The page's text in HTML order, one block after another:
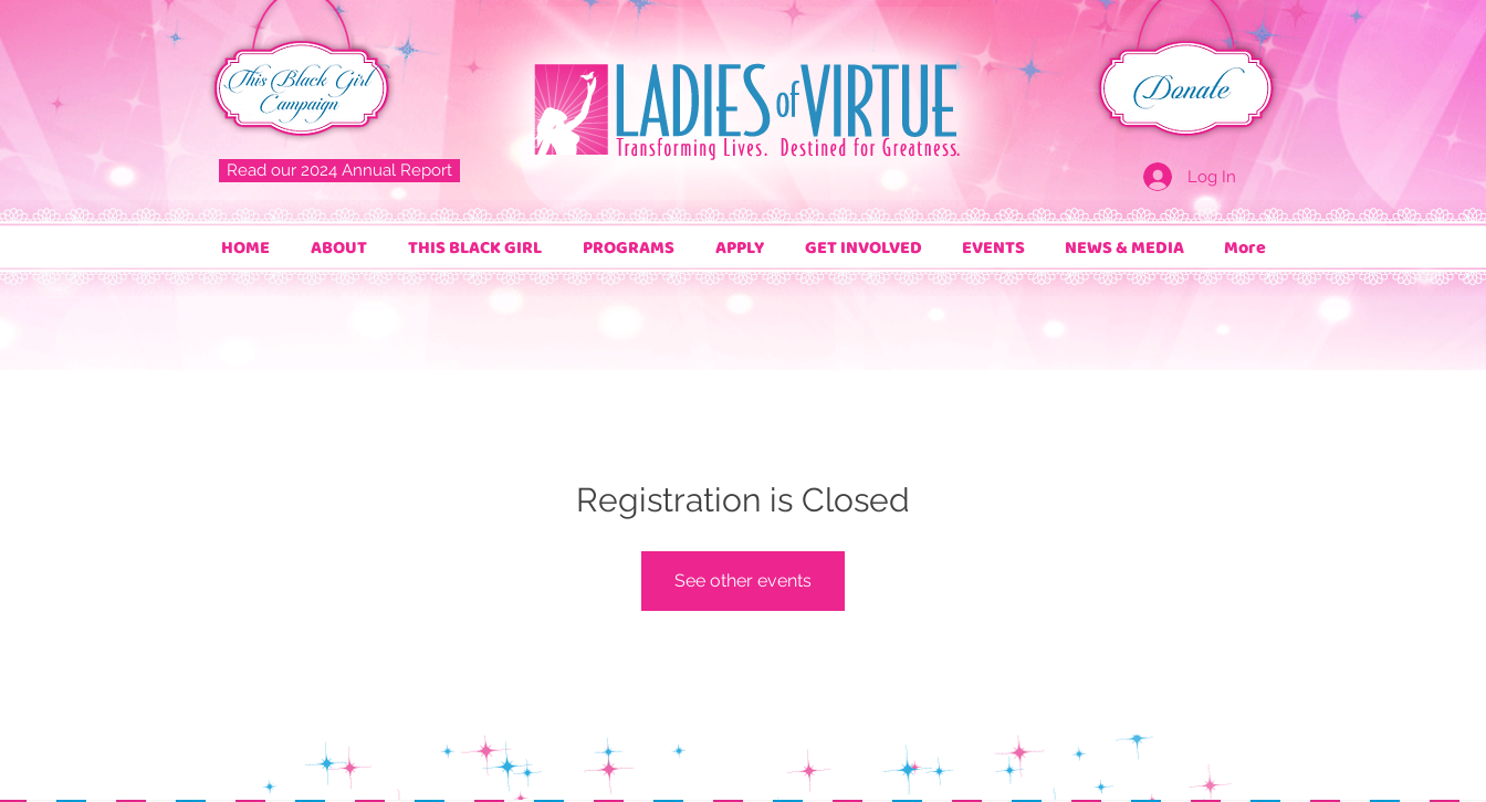
HOME ABOUT THIS BLACK GIRL PROGRAMS APPLY GET INVOLVED EVENTS NEWS & MEDIA More
Log In
Read our 2024 Annual Report
Registration is Closed
See other events